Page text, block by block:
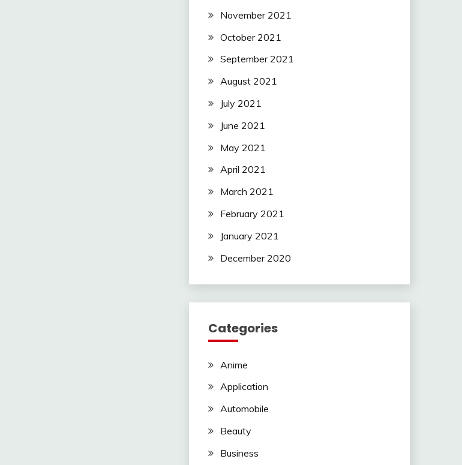
November 2021
October 2021
September 2021
August 2021
July 2021
June 2021
May 2021
April 2021
March 2021
February 2021
January 2021
December 2020
Categories
Anime
Application
Automobile
Beauty
Business